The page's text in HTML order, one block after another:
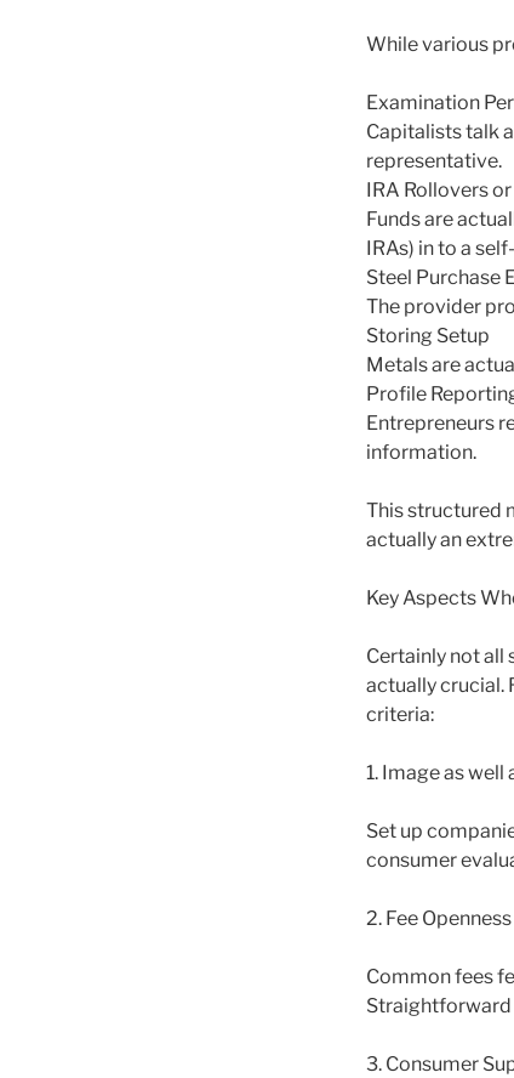
While various
Examination
Capitalists talk
representative.
IRA Rollovers
Funds are
IRAs) in to a
Steel Purchase
The provider
Storing Setup
Metals are
Profile
Entrepreneurs
information.
This structured
actually an
Key Aspects
Certainly not all
actually crucial.
criteria:
1. Image as well
Set up
consumer
2. Fee Openness
Common fees
Straightforward
3. Consumer